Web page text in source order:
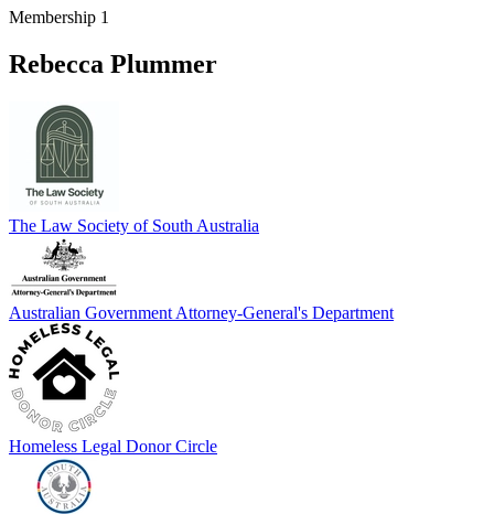
Membership 1
Rebecca Plummer
The Law Society of South Australia
Australian Government Attorney-General's Department
Homeless Legal Donor Circle